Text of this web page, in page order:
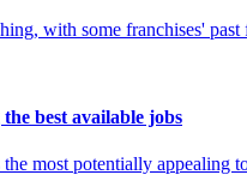
with some franchises'
best available jobs
most potentially appealing